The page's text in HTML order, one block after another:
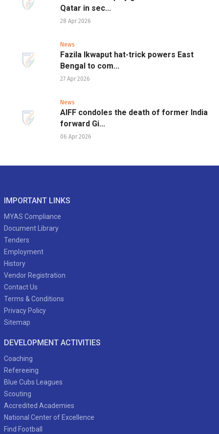
Qatar in sec...
28 Apr 2026
News
Fazila Ikwaput hat-trick powers East
Bengal to com...
27 Apr 2026
News
AIFF condoles the death of former India
forward Gi...
06 Apr 2026
IMPORTANT LINKS
MYAS Compliance
Document Library
Tenders
Employment
History
Vendor Registration
Contact Us
Terms & Conditions
Privacy Policy
Sitemap
DEVELOPMENT ACTIVITIES
Coaching
Refereeing
Blue Cubs Leagues
Scouting
Accredited Academies
National Center of Excellence
Find Football